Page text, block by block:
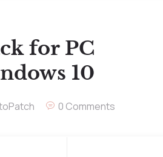
for PC
10
0 Comments